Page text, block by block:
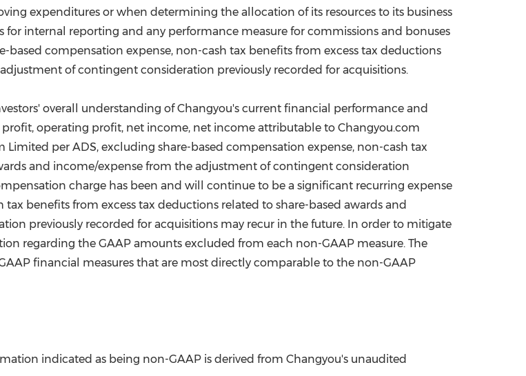
expenditures or when determining the allocation of its resources to its business
internal reporting and any performance measure for commissions and bonuses
based compensation expense, non-cash tax benefits from excess tax deductions
of contingent consideration previously recorded for acquisitions.
overall understanding of Changyou's current financial performance and
operating profit, net income, net income attributable to Changyou.com
per ADS, excluding share-based compensation expense, non-cash tax
and income/expense from the adjustment of contingent consideration
charge has been and will continue to be a significant recurring expense
benefits from excess tax deductions related to share-based awards and
previously recorded for acquisitions may recur in the future. In order to mitigate
regarding the GAAP amounts excluded from each non-GAAP measure. The
financial measures that are most directly comparable to the non-GAAP
indicated as being non-GAAP is derived from Changyou's unaudited